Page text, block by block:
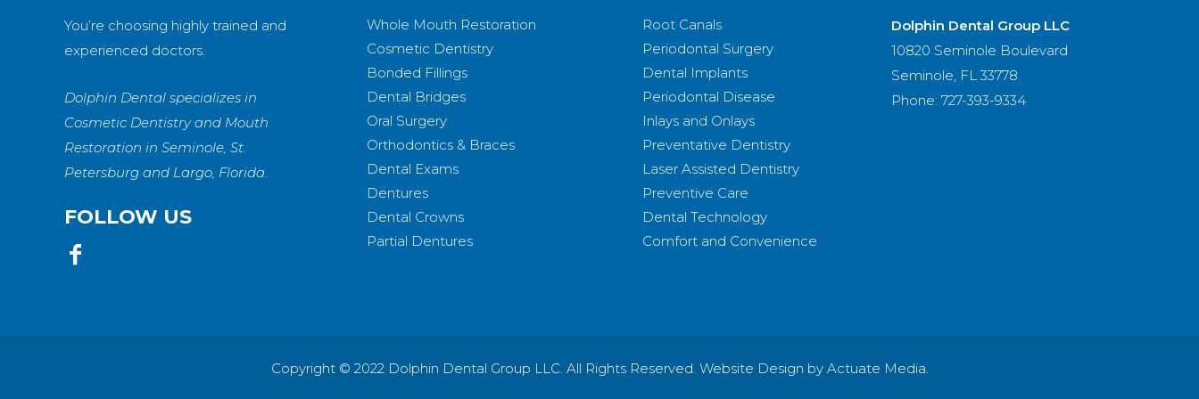
You’re choosing highly trained and
experienced doctors.
Dolphin Dental specializes in
Cosmetic Dentistry and Mouth
Restoration in Seminole, St.
Petersburg and Largo, Florida.
FOLLOW US
Whole Mouth Restoration
Cosmetic Dentistry
Bonded Fillings
Dental Bridges
Oral Surgery
Orthodontics & Braces
Dental Exams
Dentures
Dental Crowns
Partial Dentures
Root Canals
Periodontal Surgery
Dental Implants
Periodontal Disease
Inlays and Onlays
Preventative Dentistry
Laser Assisted Dentistry
Preventive Care
Dental Technology
Comfort and Convenience
Dolphin Dental Group LLC
10820 Seminole Boulevard
Seminole, FL 33778
Phone: 727-393-9334
Copyright © 2022 Dolphin Dental Group LLC. All Rights Reserved. Website Design by Actuate Media.